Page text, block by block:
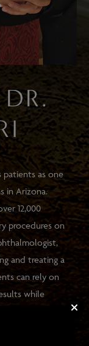
patients as one
in Arizona.
12,000
procedures on
and treating a
can rely on
while